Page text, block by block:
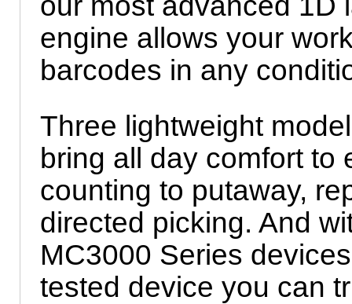
engine allows your
barcodes in any
Three lightweight
bring all day comfort to
counting to putaway,
directed picking. And
MC3000 Series
tested device you can